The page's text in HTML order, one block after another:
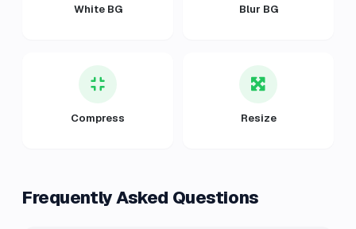
White BG Blur BG
Compress Resize
Frequently Asked Questions